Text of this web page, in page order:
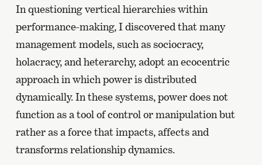
In questioning vertical hierarchies within
performance-making, I discovered that many
management models, such as sociocracy,
holacracy, and heterarchy, adopt an ecocentric
approach in which power is distributed
dynamically. In these systems, power does not
function as a tool of control or manipulation but
rather as a force that impacts, affects and
transforms relationship dynamics.